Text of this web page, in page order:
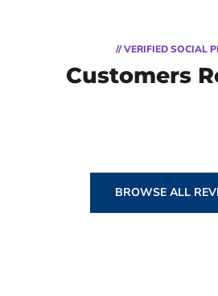
// VERIFIED SOCIAL
Customers
BROWSE ALL